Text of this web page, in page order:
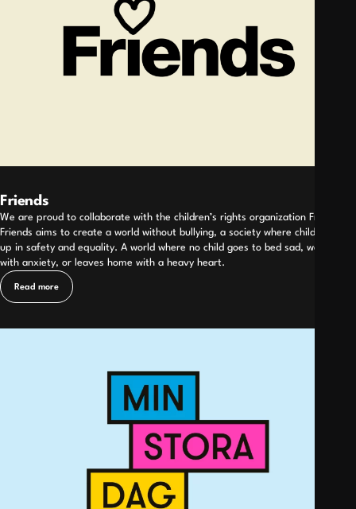
Friends
We are proud to collaborate with the children’s rights organization Friends.
Friends aims to create a world without bullying, a society where children grow
up in safety and equality. A world where no child goes to bed sad, wakes up
with anxiety, or leaves home with a heavy heart.
Read more